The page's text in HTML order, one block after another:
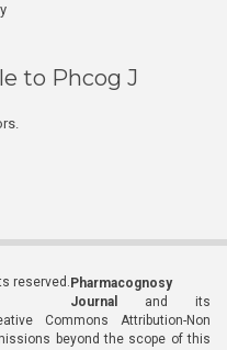
to Phcog J
reserved. Pharmacognosy
Journal
and its
Commons Attribution-Non
beyond the scope of this